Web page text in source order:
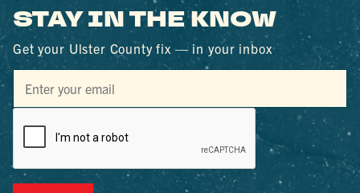
STAY IN THE KNOW
Get your Ulster County fix — in your inbox